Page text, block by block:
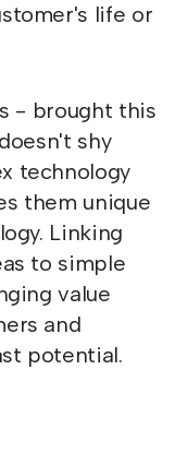
life or
- brought this
shy
technology
them unique
Linking
to simple
value
and
potential.